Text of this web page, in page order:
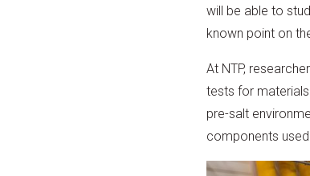
will be able to
known point on
At NTP,
tests for
pre-salt
components